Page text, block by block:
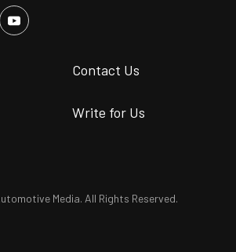
Contact Us
Write for Us
Media. All Rights Reserved.